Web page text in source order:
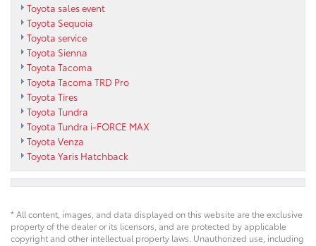
Toyota sales event
Toyota Sequoia
Toyota service
Toyota Sienna
Toyota Tacoma
Toyota Tacoma TRD Pro
Toyota Tires
Toyota Tundra
Toyota Tundra i-FORCE MAX
Toyota Venza
Toyota Yaris Hatchback
* All content, images, and data displayed on this website are the exclusive
property of the dealer or its licensors, and are protected by applicable
copyright and other intellectual property laws. Unauthorized use, including